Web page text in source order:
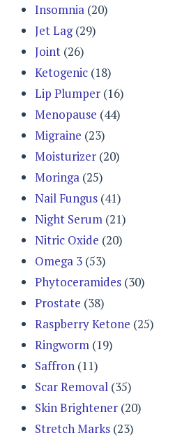
Insomnia (20)
Jet Lag(29)
Joint (26)
Ketogenic (18)
Lip Plumper (16)
Menopause (44)
Migraine (23)
Moisturizer (20)
Moringa (25)
Nail Fungus (41)
Night Serum (21)
Nitric Oxide (20)
Omega 3 (53)
Phytoceramides (30)
Prostate (38)
Raspberry Ketone (25)
Ringworm (19)
Saffron (11)
Scar Removal (35)
Skin Brightener (20)
Stretch Marks (23)